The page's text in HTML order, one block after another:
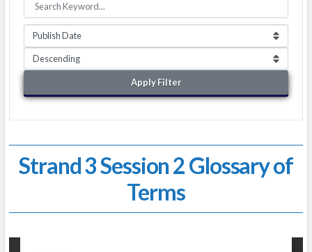
Apply Filter
Strand 3 Session 2 Glossary of
Terms